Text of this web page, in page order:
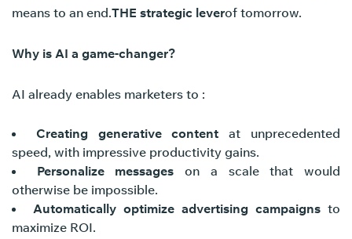
means to an end.THE strategic leverof tomorrow.
Why is AI a game-changer?
AI already enables marketers to :
Creating generative content at unprecedented
speed, with impressive productivity gains.
Personalize messages on a scale that would
otherwise be impossible.
Automatically optimize advertising campaigns to
maximize ROI.